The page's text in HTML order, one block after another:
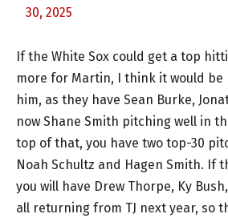
30, 2025
If the White Sox could get a top
more for Martin, I think it would
him, as they have Sean Burke,
now Shane Smith pitching well in
top of that, you have two top-30
Noah Schultz and Hagen Smith. If
you will have Drew Thorpe, Ky
all returning from TJ next year, so